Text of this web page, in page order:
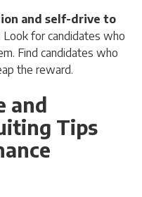
and self-drive to
Look for candidates who
Find candidates who
the reward.
and
Tips